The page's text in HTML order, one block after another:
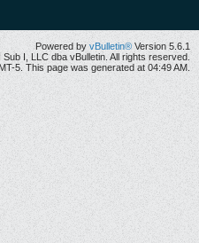
Powered by vBulletin® Version 5.6.1
I, LLC dba vBulletin. All rights reserved.
5. This page was generated at 04:49 AM.